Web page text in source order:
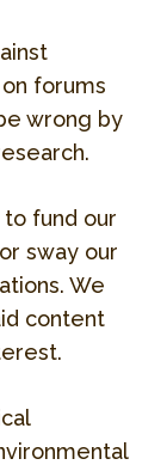
United
forums
wrong by
fund our
sway our
We
content